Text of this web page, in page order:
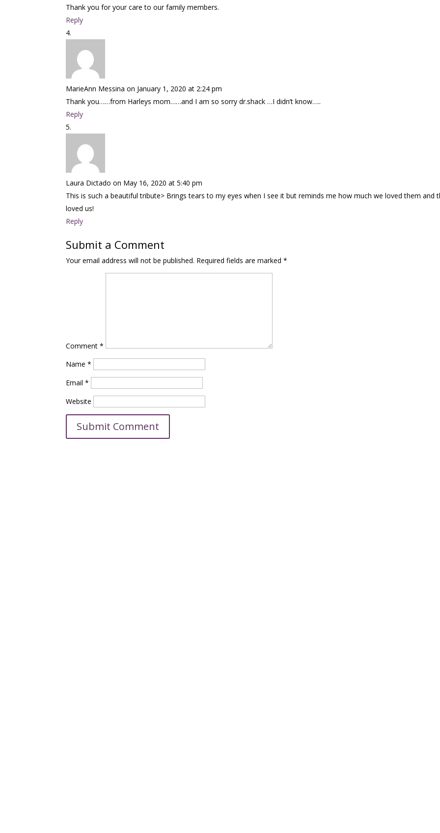
Thank you for your care to our family members.
Reply
MarieAnn Messina on January 1, 2020 at 2:24 pm
Thank you……from Harleys mom……and I am so sorry dr.shack …I didn’t know…..
Reply
Laura Dictado on May 16, 2020 at 5:40 pm
This is such a beautiful tribute> Brings tears to my eyes when I see it but reminds me how much we loved them and
loved us!
Reply
Submit a Comment
Your email address will not be published. Required fields are marked*
Comment*
Name*
Email*
Website